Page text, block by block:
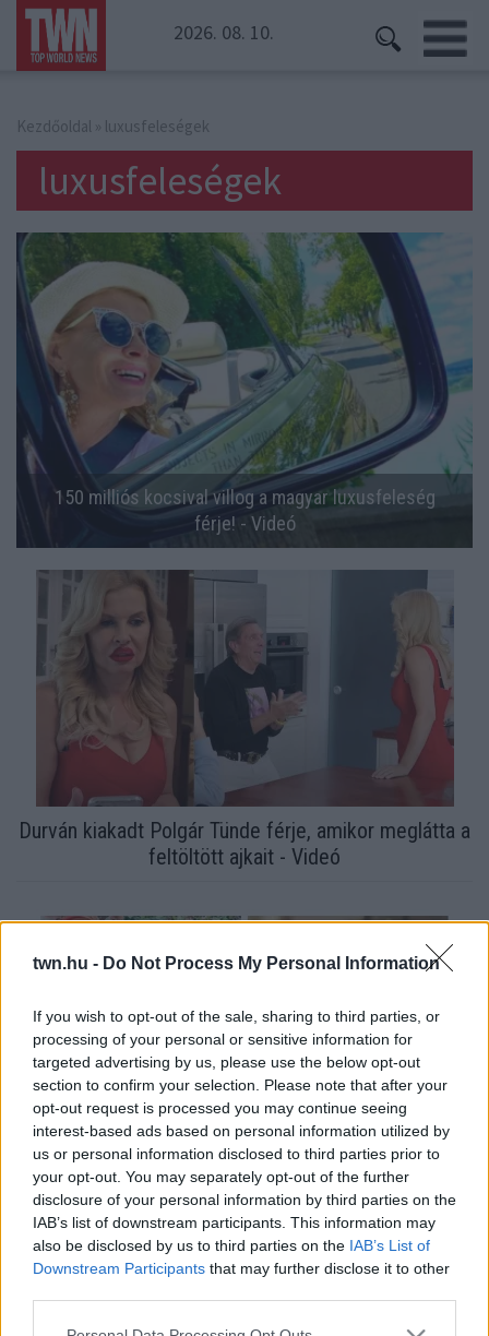
twn.hu - Do Not Process My Personal Information
If you wish to opt-out of the sale, sharing to third parties, or
processing of your personal or sensitive information for
targeted advertising by us, please use the below opt-out
section to confirm your selection. Please note that after your
opt-out request is processed you may continue seeing
interest-based ads based on personal information utilized by
us or personal information disclosed to third parties prior to
your opt-out. You may separately opt-out of the further
disclosure of your personal information by third parties on the
IAB’s list of downstream participants. This information may
also be disclosed by us to third parties on the IAB’s List of
Downstream Participants that may further disclose it to other
Please note that this website/app uses one or more Google
2026. 08. 10.
Kezdőoldal » luxusfeleségek
luxusfeleségek
150 milliós kocsival villog a magyar luxusfeleség
férje! - Videó
Durván kiakadt Polgár Tünde férje, amikor meglátta a
feltöltött ajkait - Videó
Kiteregette volt férje szennyesét Vasvári Vivi - Fecsó
most visszavágott! - Fotók